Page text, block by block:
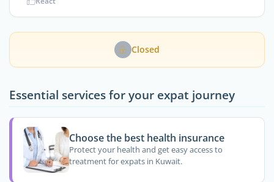
Closed
Essential services for your expat journey
Choose the best health insurance
Protect your health and get easy access to
treatment for expats in Kuwait.